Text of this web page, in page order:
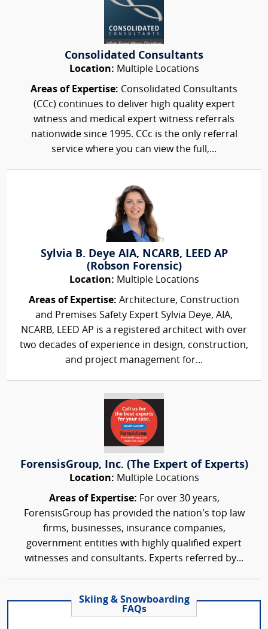
Consolidated Consultants
Location: Multiple Locations
Areas of Expertise: Consolidated Consultants
(CCc) continues to deliver high quality expert
witness and medical expert witness referrals
nationwide since 1995. CCc is the only referral
service where you can view the full,...
Sylvia B. Deye AIA, NCARB, LEED AP
(Robson Forensic)
Location: Multiple Locations
Areas of Expertise: Architecture, Construction
and Premises Safety Expert Sylvia Deye, AIA,
NCARB, LEED AP is a registered architect with over
two decades of experience in design, construction,
and project management for...
ForensisGroup, Inc. (The Expert of Experts)
Location: Multiple Locations
Areas of Expertise: For over 30 years,
ForensisGroup has provided the nation’s top law
firms, businesses, insurance companies,
government entities with highly qualified expert
witnesses and consultants. Experts referred by...
Skiing & Snowboarding
FAQs